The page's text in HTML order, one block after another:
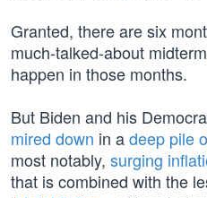
Granted, there are six
much-talked-about
happen in those months.
But Biden and his
mired down in adeep pile
most notably, surging
that is combined with the